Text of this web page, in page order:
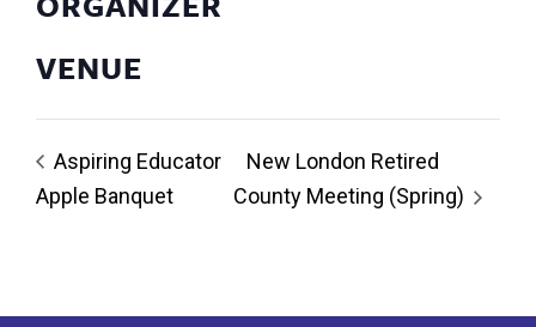
VENUE
Aspiring Educator
Apple Banquet
New London Retired
County Meeting (Spring)